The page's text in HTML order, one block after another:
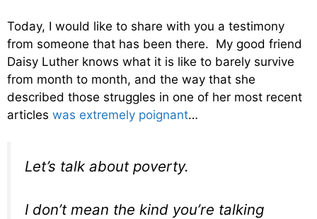
Today, I would like to share with you a testimony
from someone that has been there. My good friend
Daisy Luther knows what it is like to barely survive
from month to month, and the way that she
described those struggles in one of her most recent
articles was extremely poignant…
Let’s talk about poverty.
I don’t mean the kind you’re talking